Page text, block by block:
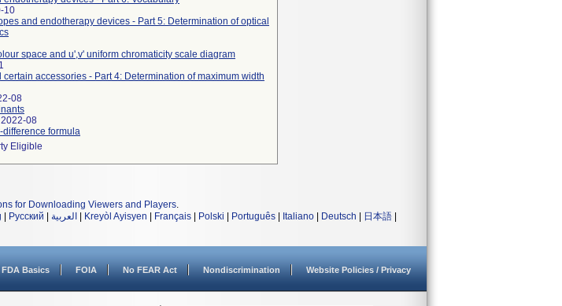
10
and endotherapy devices - Part 5: Determination of optical
space and u',v' uniform chromaticity scale diagram
accessories - Part 4: Determination of maximum width
08
08
difference formula
Eligible
for Downloading Viewers and Players.
Русский العربية Kreyòl Ayisyen Français Polski Português Italiano Deutsch 日本語
FDA Basics FOIA No FEAR Act Nondiscrimination Website Policies / Privacy